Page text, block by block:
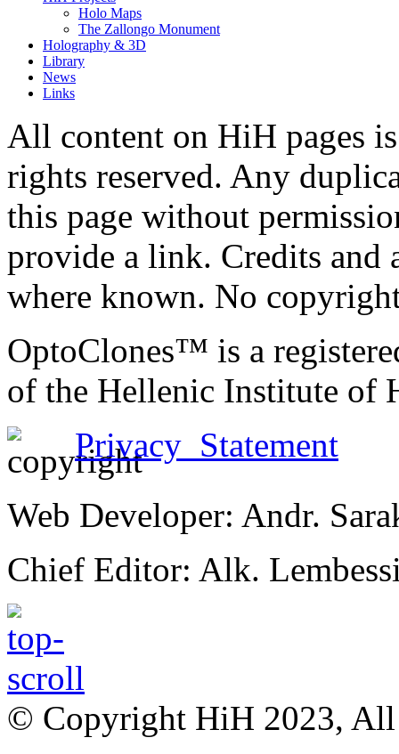
Holo Maps
The Zallongo Monument
Holography & 3D
Library
News
Links
All content on HiH pages
rights reserved. Any
this page without
provide a link. Credits and
where known. No
OptoClones™ is a
of the Hellenic Institute of
Privacy Statement
Web Developer: Andr.
Chief Editor: Alk.
© Copyright HiH 2023, All